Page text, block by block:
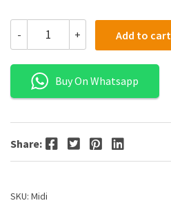
- + Add to cart
Buy On Whatsapp
Share: Facebook Twitter Pinterest LinkedIn
SKU: Midi